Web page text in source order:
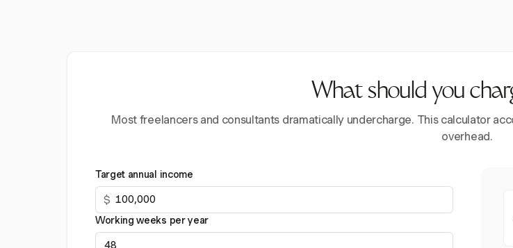
What should you
Most freelancers and consultants dramatically undercharge. This calculator
overhead.
Target annual income
$
Working weeks per year